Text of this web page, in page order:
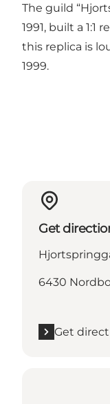
The guild
1991, built a 1:1
this replica is
1999.
Get
6430
Get